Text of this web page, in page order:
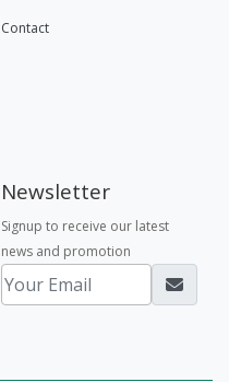
Contact
Newsletter
Signup to receive our latest
news and promotion